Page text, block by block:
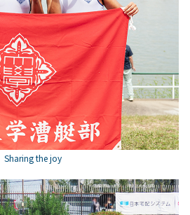
Sharing the joy